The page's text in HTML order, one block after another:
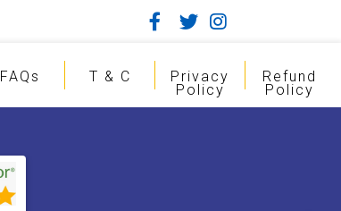
FAQs T & C Privacy
Policy
Refund
Policy